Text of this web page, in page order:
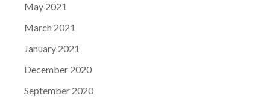
May 2021
March 2021
January 2021
December 2020
September 2020